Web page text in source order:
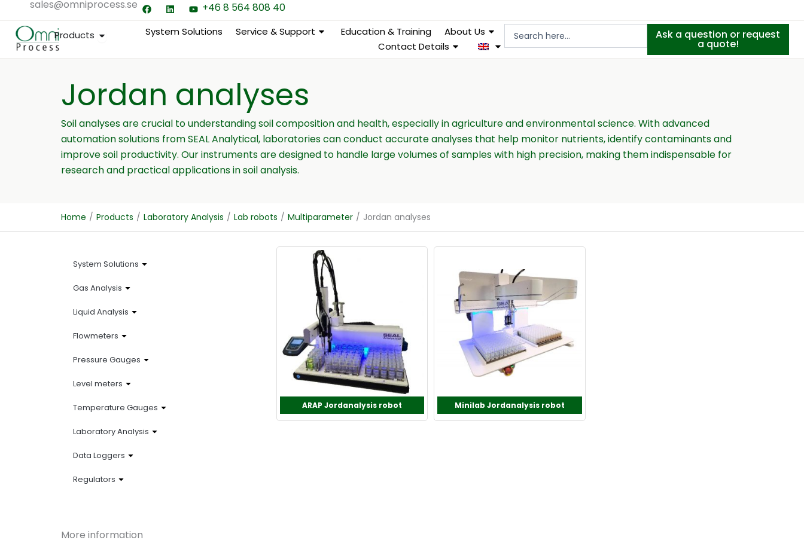
Hoppa
innehåll
sales@omniprocess.se F
a
e
L
i
k
Y
o
t
+46 8 564 808 40
Products Open ProductsSystem Solutions Service & Support Education & Training
About Us
Contact Details
Ask a question or request
a quote!
Jordan analyses
Soil analyses are crucial to understanding soil composition and health, especially in agriculture and environmental science. With advanced
automation solutions from SEAL Analytical, laboratories can conduct accurate analyses that help monitor nutrients, identify contaminants and
improve soil productivity. Our instruments are designed to handle large volumes of samples with high precision, making them indispensable for
research and practical applications in soil analysis.
Home / Products / Laboratory Analysis / Lab robots / Multiparameter / Jordan analyses
System Solutions
Gas Analysis
Liquid Analysis
Flowmeters
Pressure Gauges
Level meters
Temperature Gauges
Laboratory Analysis
Data Loggers
Regulators
ARAP Jordanalysis robot Minilab Jordanalysis robot
More information